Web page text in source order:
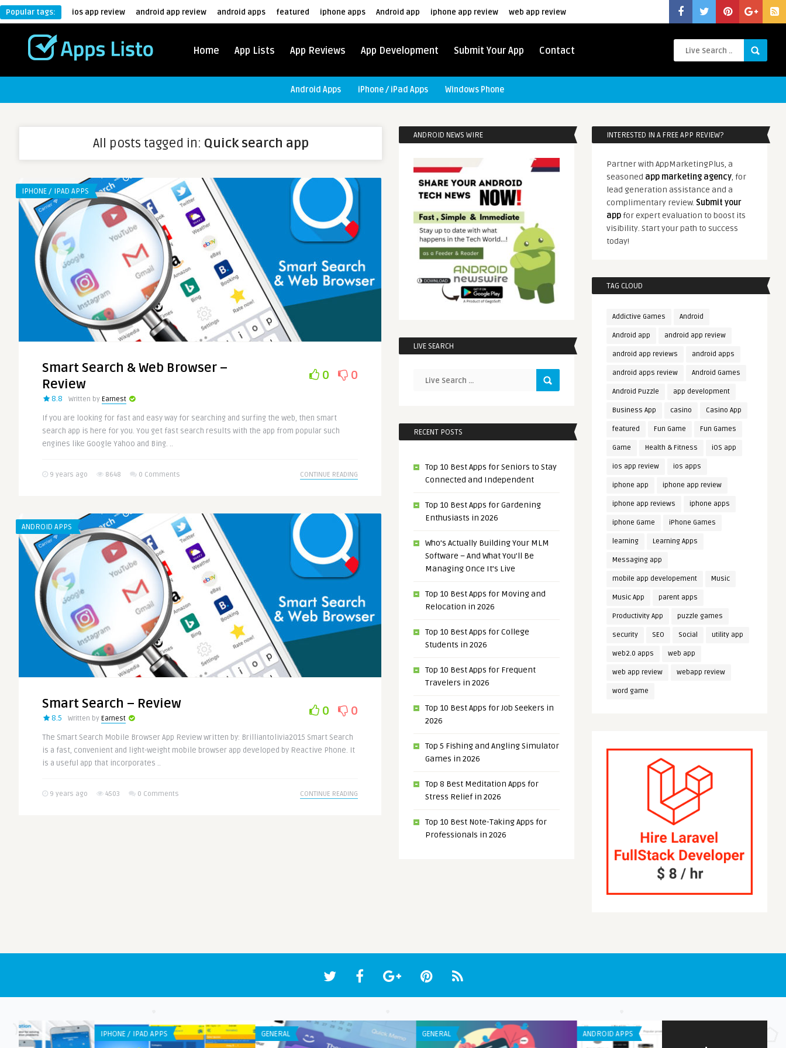
Popular tags: ios app review android app review android apps featured iphone apps Android app iphone app review web app review
Home App Lists App Reviews App Development Submit Your App Contact
Android Apps iPhone / iPad Apps Windows Phone
All posts tagged in: Quick search app
IPHONE / IPAD APPS
Smart Search & Web Browser –
Review
8.8 Written by Earnest
0 0
If you are looking for fast and easy way for searching and surfing the web, then smart
search app is here for you. You get fast search results with the app from popular such
engines like Google Yahoo and Bing. ..
9 years ago 8648 0 Comments CONTINUE READING
ANDROID APPS
Smart Search – Review
8.5 Written by Earnest
0 0
The Smart Search Mobile Browser App Review written by: Brilliantolivia2015 Smart Search
is a fast, convenient and light-weight mobile browser app developed by Reactive Phone. It
is a useful app that incorporates ..
9 years ago 4503 0 Comments CONTINUE READING
ANDROID NEWS WIRE
LIVE SEARCH
RECENT POSTS
Top 10 Best Apps for Seniors to Stay
Connected and Independent
Top 10 Best Apps for Gardening
Enthusiasts in 2026
Who’s Actually Building Your MLM
Software – And What You’ll Be
Managing Once It’s Live
Top 10 Best Apps for Moving and
Relocation in 2026
Top 10 Best Apps for College
Students in 2026
Top 10 Best Apps for Frequent
Travelers in 2026
Top 10 Best Apps for Job Seekers in
2026
Top 5 Fishing and Angling Simulator
Games in 2026
Top 8 Best Meditation Apps for
Stress Relief in 2026
Top 10 Best Note-Taking Apps for
Professionals in 2026
INTERESTED IN A FREE APP REVIEW?
Partner with AppMarketingPlus, a
seasoned app marketing agency, for
lead generation assistance and a
complimentary review. Submit your
app for expert evaluation to boost its
visibility. Start your path to success
today!
TAG CLOUD
Addictive Games Android
Android app android app review
android app reviews android apps
android apps review Android Games
Android Puzzle app development
Business App casino Casino App
featured Fun Game Fun Games
Game Health & Fitness iOS app
ios app review ios apps
iphone app iphone app review
iphone app reviews iphone apps
iphone Game iPhone Games
learning Learning Apps
Messaging app
mobile app developement Music
Music App parent apps
Productivity App puzzle games
security SEO Social utility app
web2.0 apps web app
web app review webapp review
word game
GENERAL GENERAL ANDROID APPS IPHONE / IPAD APPS